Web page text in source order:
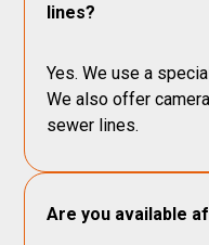
lines?
Yes. We use a
We also offer
sewer lines.
Are you available